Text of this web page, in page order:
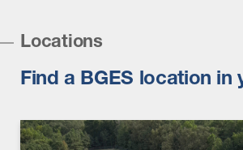
Locations
Find a BGES location in